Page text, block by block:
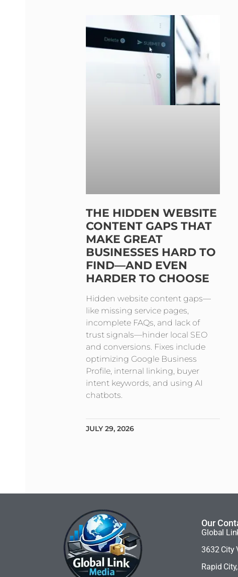
THE HIDDEN WEBSITE
CONTENT GAPS THAT
MAKE GREAT
BUSINESSES HARD TO
FIND—AND EVEN
HARDER TO CHOOSE
Hidden website content gaps—
like missing service pages,
incomplete FAQs, and lack of
trust signals—hinder local SEO
and conversions. Fixes include
optimizing Google Business
Profile, internal linking, buyer
intent keywords, and using AI
chatbots.
JULY 29, 2026
Our
Global
3632 City
Rapid